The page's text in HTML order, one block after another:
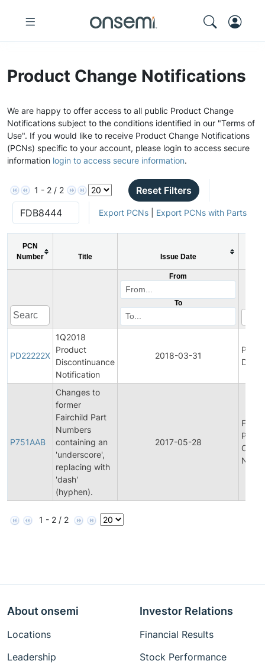
Product Change Notifications
We are happy to offer access to all public Product Change
Notifications subject to the conditions identified in our "Terms of
Use". If you would like to receive Product Change Notifications
(PCNs) specific to your account, please login to access secure
information login to access secure information.
1 - 2 / 2 Reset Filters
Export PCNs| Export PCNs with Parts
PCN
Number
Title Issue Date
From
To
PD22222X
1Q2018
Product
Discontinuance
Notification
2018-03-31
P751AAB
Changes to
former
Fairchild Part
Numbers
containing an
'underscore',
replacing with
'dash'
(hyphen).
2017-05-28
Final
1 - 2 / 2
About onsemi
Locations
Leadership
Investor Relations
Financial Results
Stock Performance